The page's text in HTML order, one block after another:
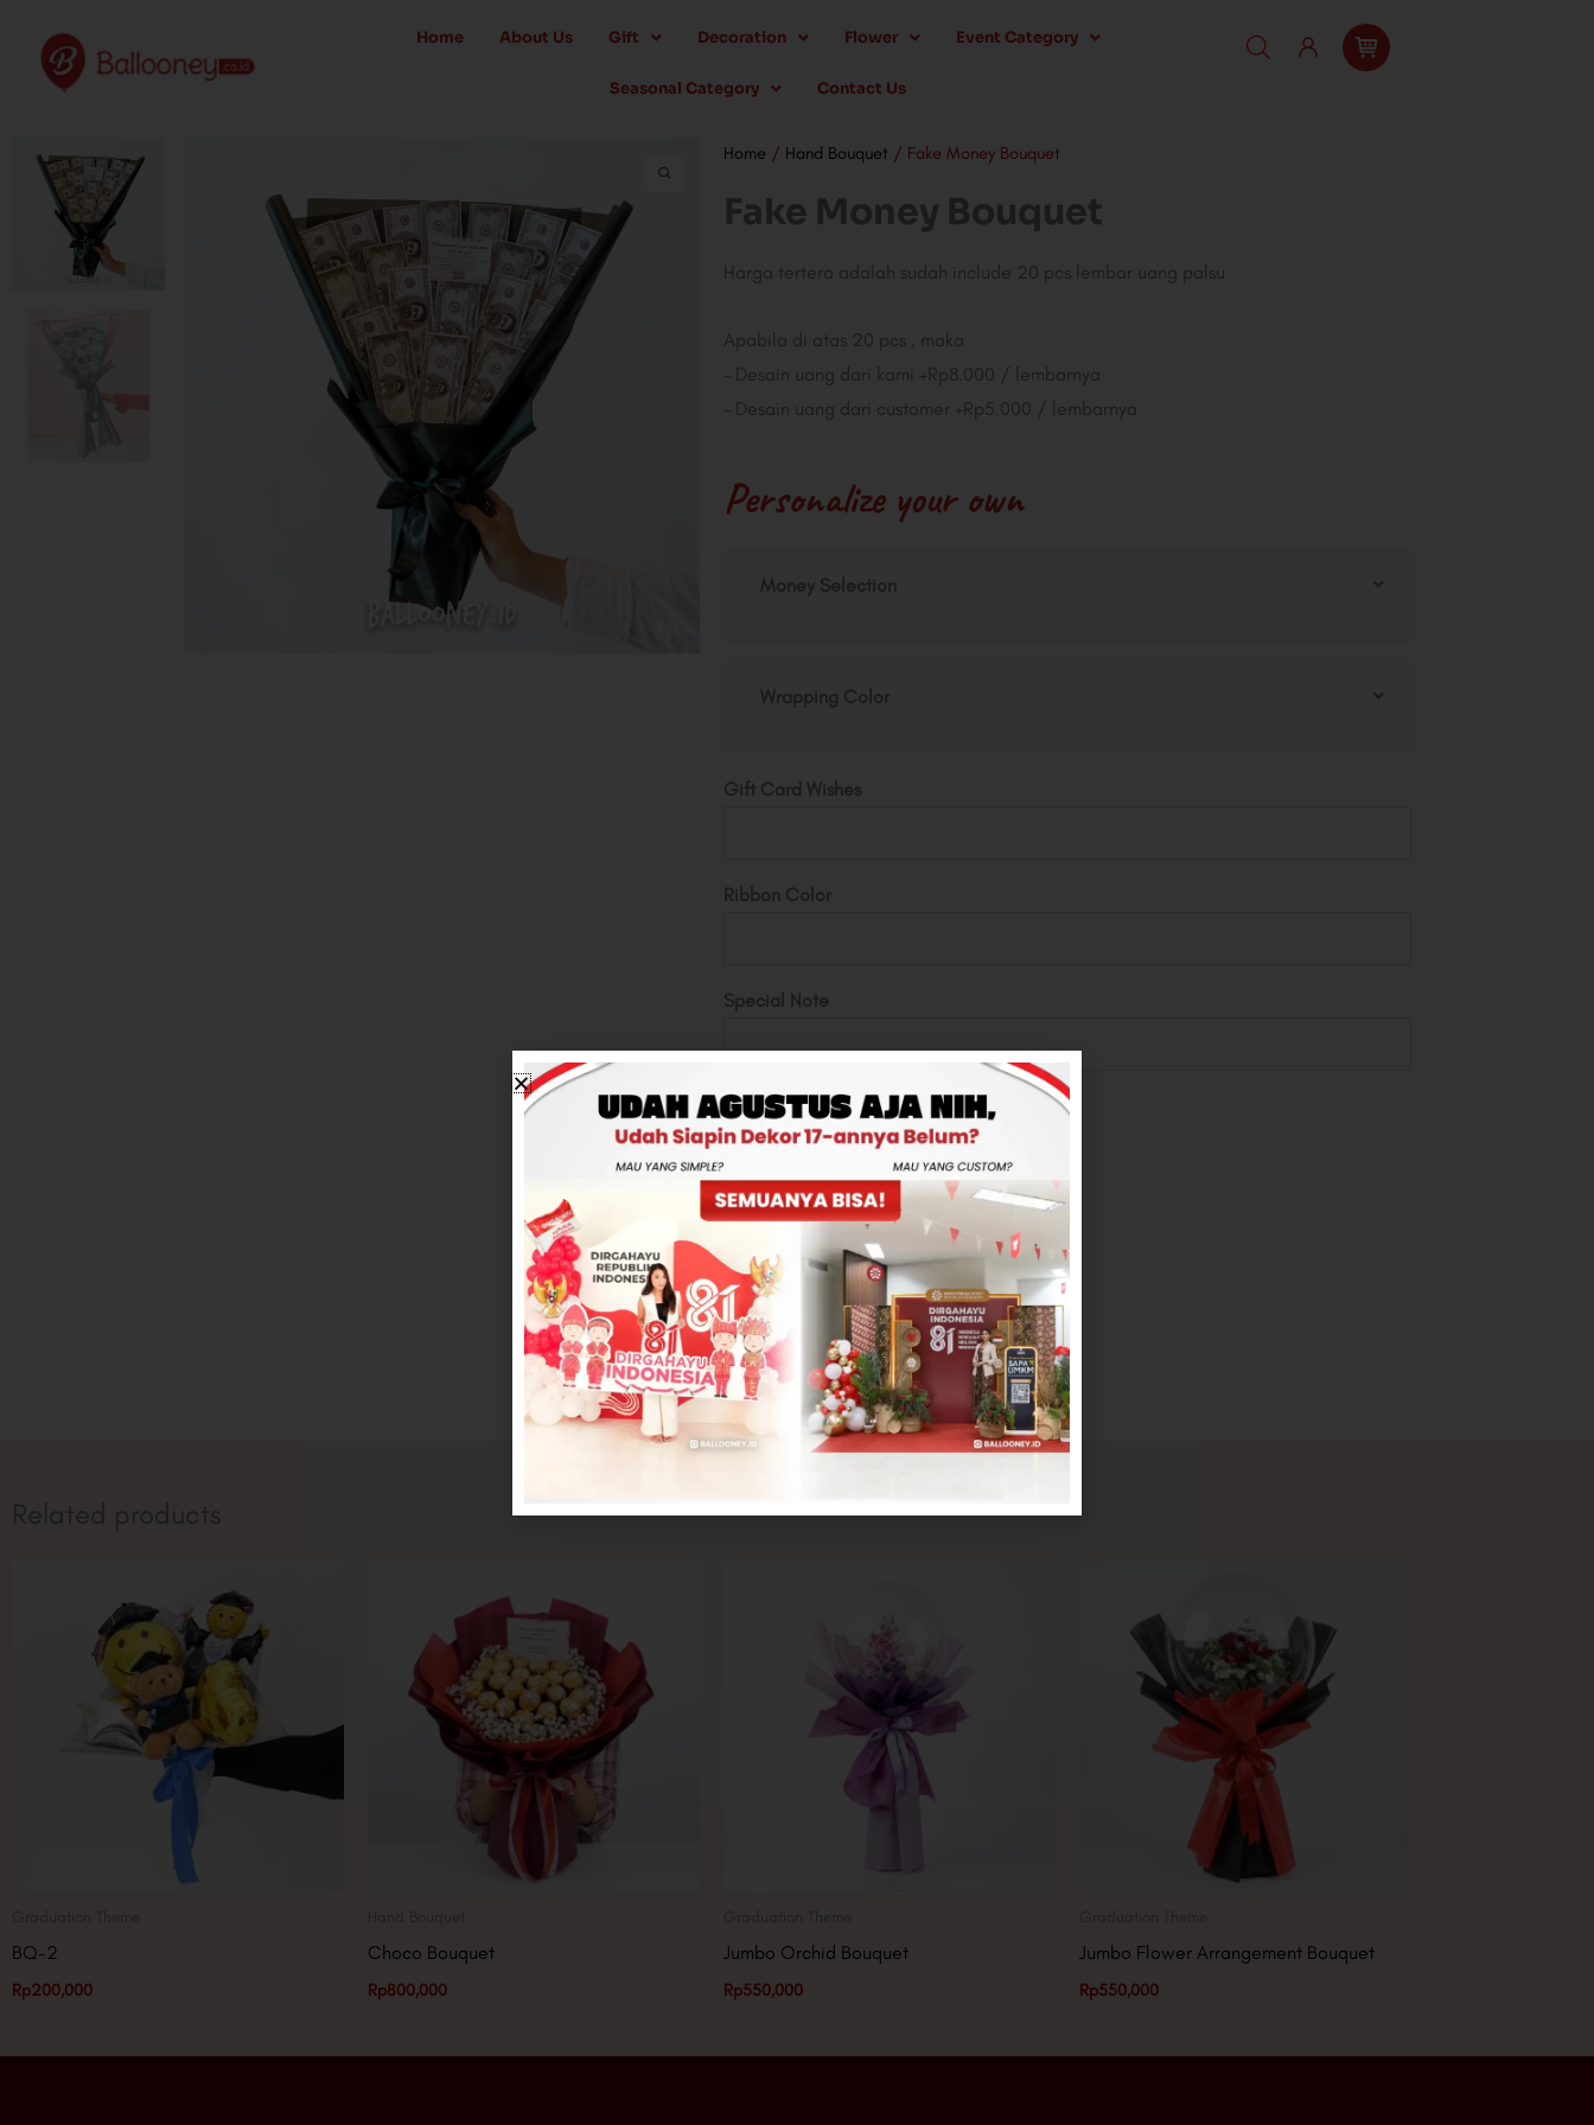
content
Home About Us Gift Decoration Flower Event Category
Seasonal Category Contact Us
Home / Hand Bouquet / Fake Money Bouquet
Fake Money Bouquet
Harga tertera adalah sudah include 20 pcs lembar uang palsu
Apabila di atas 20 pcs , maka
– Desain uang dari kami +Rp8.000 / lembarnya
– Desain uang dari customer +Rp5.000 / lembarnya
Personalize your own
Money Selection
Wrapping Color
Gift Card Wishes
Ribbon Color
Special Note
Total
Money
ADD TO CART
CONTACT US
Related products
BQ-2
Rp200,000
Choco Bouquet
Rp800,000
Jumbo Orchid Bouquet
Rp550,000
Jumbo Flower Arrangement Bouquet
Rp550,000